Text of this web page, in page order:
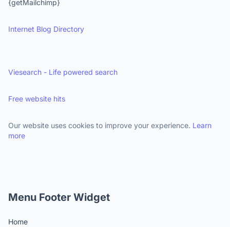
{getMailchimp}
Internet Blog Directory
Viesearch - Life powered search
Free website hits
Our website uses cookies to improve your experience. Learn
more
Menu Footer Widget
Home